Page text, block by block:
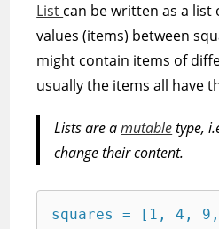
List can be written as a
values (items) between
might contain items of
usually the items all have
Lists are amutabletype,
change their content.
squares = [1, 4,